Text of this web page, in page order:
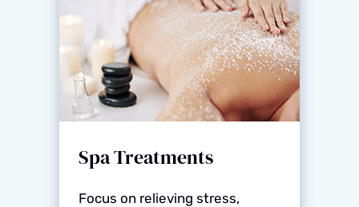
Spa Treatments
Focus on relieving stress,